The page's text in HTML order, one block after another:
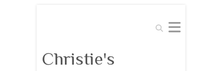
Search
Christie's